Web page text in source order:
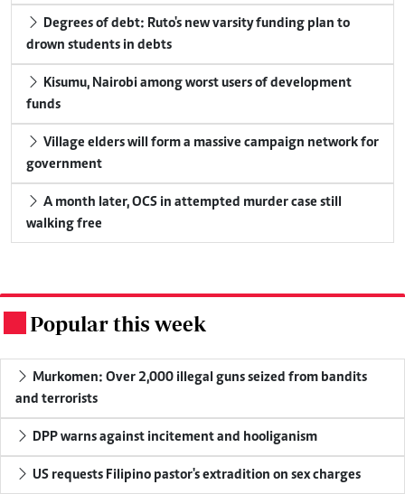
Degrees of debt: Ruto's new varsity funding plan to
drown students in debts
Kisumu, Nairobi among worst users of development
funds
Village elders will form a massive campaign network for
government
A month later, OCS in attempted murder case still
walking free
Popular this week
Murkomen: Over 2,000 illegal guns seized from bandits
and terrorists
DPP warns against incitement and hooliganism
US requests Filipino pastor's extradition on sex charges